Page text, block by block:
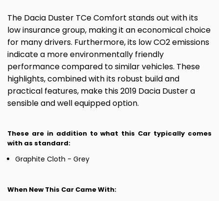
The Dacia Duster TCe Comfort stands out with its
low insurance group, making it an economical choice
for many drivers. Furthermore, its low CO2 emissions
indicate a more environmentally friendly
performance compared to similar vehicles. These
highlights, combined with its robust build and
practical features, make this 2019 Dacia Duster a
sensible and well equipped option.
These are in addition to what this Car typically comes
with as standard:
Graphite Cloth - Grey
When New This Car Came With: